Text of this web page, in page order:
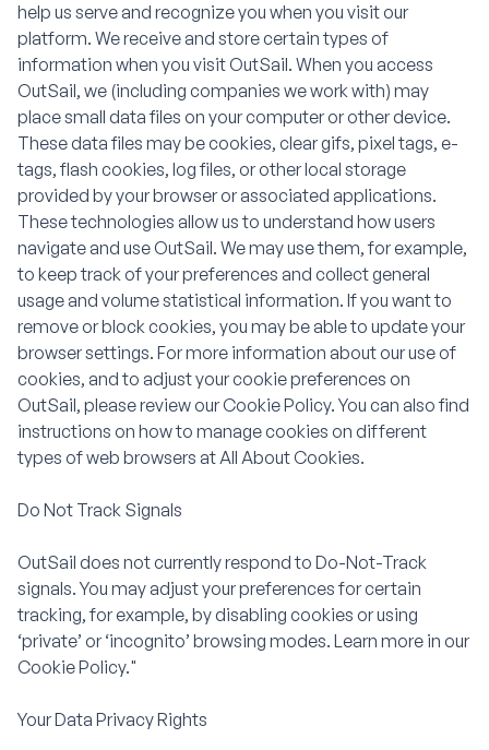
help us serve and recognize you when you visit our
platform. We receive and store certain types of
information when you visit OutSail. When you access
OutSail, we (including companies we work with) may
place small data files on your computer or other device.
These data files may be cookies, clear gifs, pixel tags, e-
tags, flash cookies, log files, or other local storage
provided by your browser or associated applications.
These technologies allow us to understand how users
navigate and use OutSail. We may use them, for example,
to keep track of your preferences and collect general
usage and volume statistical information. If you want to
remove or block cookies, you may be able to update your
browser settings. For more information about our use of
cookies, and to adjust your cookie preferences on
OutSail, please review our Cookie Policy. You can also find
instructions on how to manage cookies on different
types of web browsers at All About Cookies.
Do Not Track Signals
OutSail does not currently respond to Do-Not-Track
signals. You may adjust your preferences for certain
tracking, for example, by disabling cookies or using
‘private’ or ‘incognito’ browsing modes. Learn more in our
Cookie Policy."
Your Data Privacy Rights